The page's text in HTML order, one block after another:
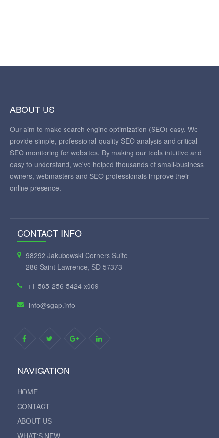
ABOUT US
Our aim to make search engine optimization (SEO) easy. We
provide simple, professional-quality SEO analysis and critical
SEO monitoring for websites. By making our tools intuitive and
easy to understand, we've helped thousands of small-business
owners, webmasters and SEO professionals improve their
online presence.
CONTACT INFO
98292 Jakubowski Corners Suite
286 Saint Lawrence, SD 57373
+1-585-256-5424 x009
info@sgap.info
NAVIGATION
HOME
CONTACT
ABOUT US
WHAT'S NEW